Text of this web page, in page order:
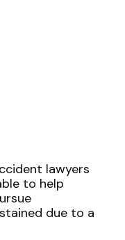
lawyers
to help
due to a